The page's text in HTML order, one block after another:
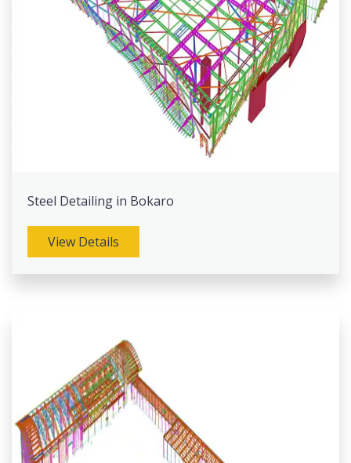
Steel Detailing in Bokaro
View Details